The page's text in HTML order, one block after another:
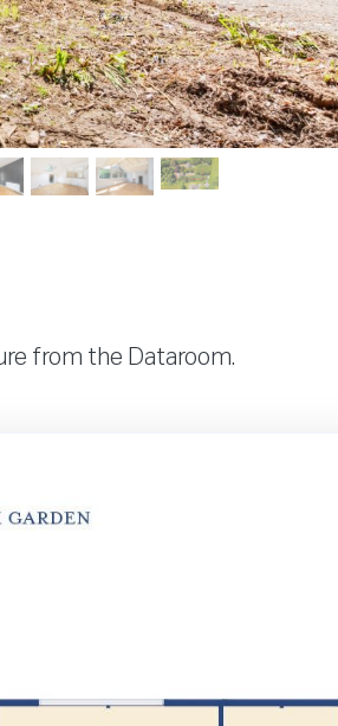
from the Dataroom.